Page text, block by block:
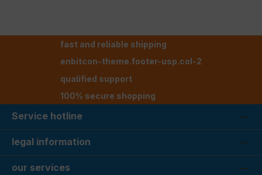
fast and reliable shipping
enbitcon-theme.footer-usp.col-2
qualified support
100% secure shopping
Service hotline
legal information
our services